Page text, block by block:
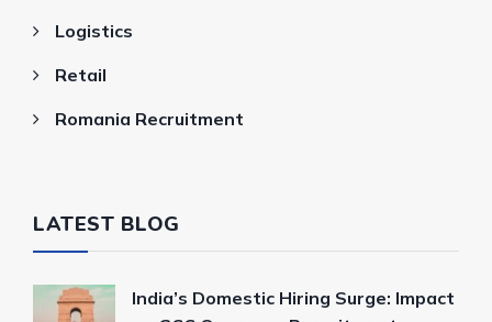
Logistics
Retail
Romania Recruitment
LATEST BLOG
India’s Domestic Hiring Surge: Impact